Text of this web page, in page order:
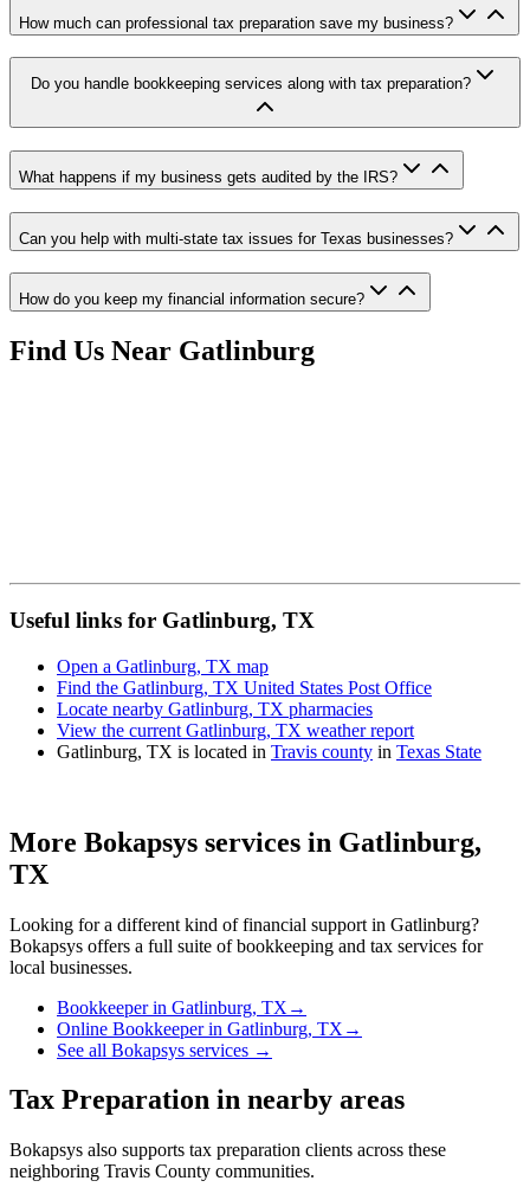
How much can professional tax preparation save my business?
Do you handle bookkeeping services along with tax preparation?
What happens if my business gets audited by the IRS?
Can you help with multi-state tax issues for Texas businesses?
How do you keep my financial information secure?
Find Us Near Gatlinburg
Useful links for Gatlinburg, TX
Open a Gatlinburg, TX map
Find the Gatlinburg, TX United States Post Office
Locate nearby Gatlinburg, TX pharmacies
View the current Gatlinburg, TX weather report
Gatlinburg, TX is located in Travis county in Texas State
More Bokapsys services in Gatlinburg,
TX
Looking for a different kind of financial support in Gatlinburg?
Bokapsys offers a full suite of bookkeeping and tax services for
local businesses.
Bookkeeperin Gatlinburg, TX →
Online Bookkeeperin Gatlinburg, TX →
See all Bokapsys services →
Tax Preparation in nearby areas
Bokapsys also supports tax preparation clients across these
neighboring Travis County communities.